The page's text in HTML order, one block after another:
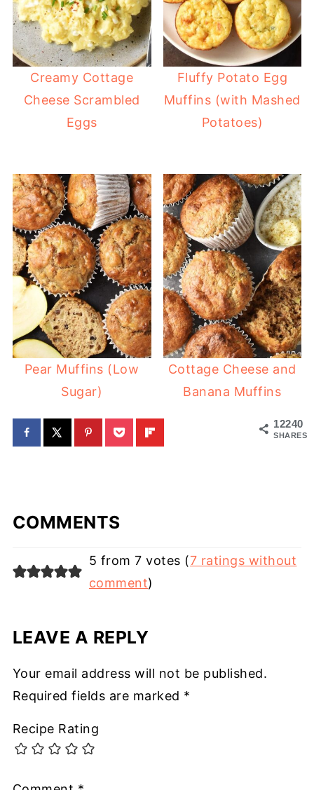
Creamy Cottage
Cheese Scrambled
Eggs
Fluffy Potato Egg
Muffins (with Mashed
Potatoes)
Pear Muffins (Low
Sugar)
Cottage Cheese and
Banana Muffins
12240
SHARES
COMMENTS
5 from 7 votes (7 ratings without
comment)
LEAVE A REPLY
Your email address will not be published.
Required fields are marked *
Recipe Rating